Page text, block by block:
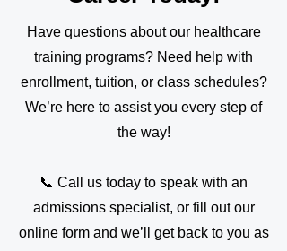
Have questions about our healthcare
training programs? Need help with
enrollment, tuition, or class schedules?
We’re here to assist you every step of
the way!
📞 Call us today to speak with an
admissions specialist, or fill out our
online form and we’ll get back to you as